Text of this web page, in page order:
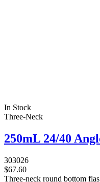
In Stock
Three-Neck
250mL 24/40
303026
$67.60
Three-neck round bottom